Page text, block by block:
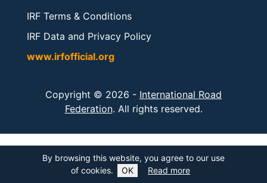
By browsing this website, you agree to our use
of cookies.
OK Read more
IRF Terms & Conditions
IRF Data and Privacy Policy
www.irfofficial.org
Copyright © 2026 - International Road
Federation. All rights reserved.